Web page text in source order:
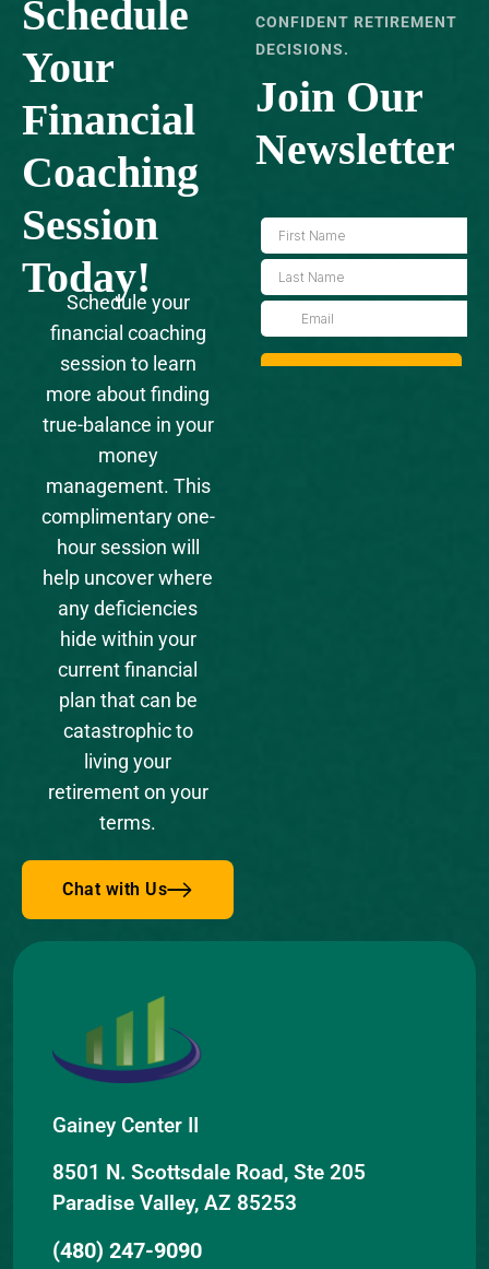
Schedule
Your
‍Financial
Coaching
Session
Today!
Schedule your
financial coaching
session to learn
more about finding
true-balance in your
money
management. This
complimentary one-
hour session will
help uncover where
any deficiencies
hide within your
current financial
plan that can be
catastrophic to
living your
retirement on your
terms.
Chat with Us
CONFIDENT RETIREMENT
DECISIONS.
Join Our
Newsletter
Gainey Center II
8501 N. Scottsdale Road, Ste 205
Paradise Valley, AZ 85253
(480) 247-9090